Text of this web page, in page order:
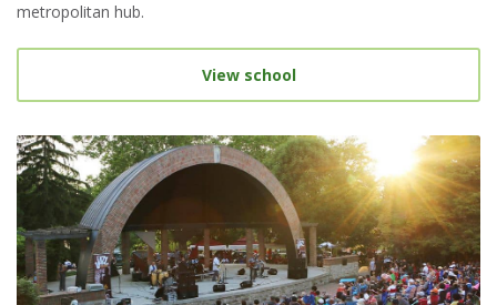
metropolitan hub.
View school